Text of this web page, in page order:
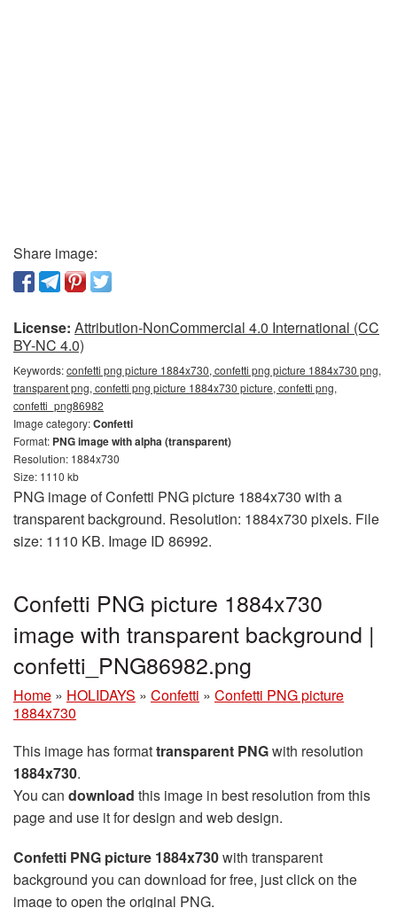
Share image:
License: Attribution-NonCommercial 4.0 International (CC
BY-NC 4.0)
Keywords:confetti png picture 1884x730, confetti png picture 1884x730 png,
transparent png, confetti png picture 1884x730 picture, confetti png,
confetti_png86982
Image category:Confetti
Format: PNG image with alpha (transparent)
Resolution: 1884x730
Size: 1110 kb
PNG image of Confetti PNG picture 1884x730 with a
transparent background. Resolution: 1884x730 pixels. File
size: 1110 KB. Image ID 86992.
Confetti PNG picture 1884x730
image with transparent background |
confetti_PNG86982.png
Home » HOLIDAYS » Confetti » Confetti PNG picture
1884x730
This image has formattransparent PNGwith resolution
1884x730.
You can download this image in best resolution from this
page and use it for design and web design.
Confetti PNG picture 1884x730with transparent
background you can download for free, just click on the
image to open the original PNG.